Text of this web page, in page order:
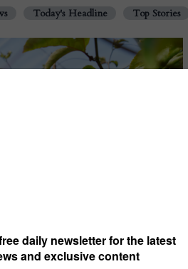
Today's Headline Top Stories